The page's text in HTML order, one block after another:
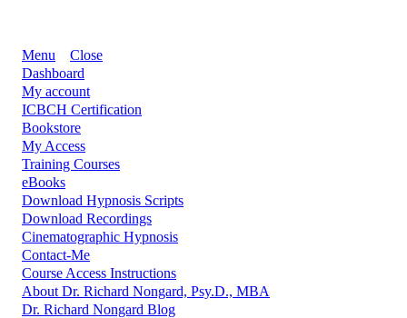
Menu
Close
Dashboard
My account
ICBCH Certification
Bookstore
My Access
Training Courses
eBooks
Download Hypnosis Scripts
Download Recordings
Cinematographic Hypnosis
Contact-Me
Course Access Instructions
About Dr. Richard Nongard, Psy.D., MBA
Dr. Richard Nongard Blog